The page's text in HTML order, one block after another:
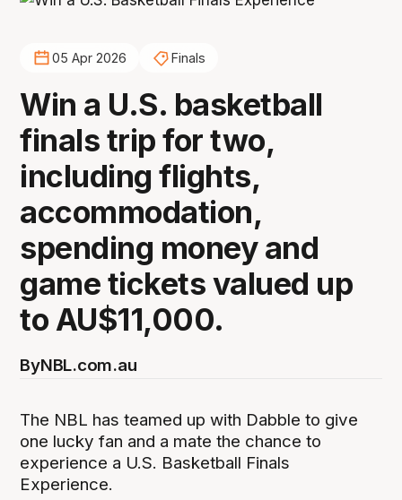
05 Apr 2026 Finals
Win a U.S. basketball
finals trip for two,
including flights,
accommodation,
spending money and
game tickets valued up
to AU$11,000.
ByNBL.com.au
The NBL has teamed up with Dabble to give
one lucky fan and a mate the chance to
experience a U.S. Basketball Finals
Experience.